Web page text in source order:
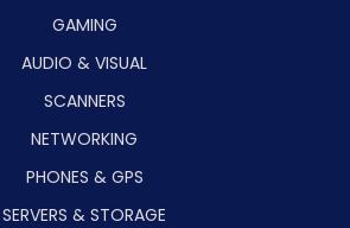
GAMING
AUDIO & VISUAL
SCANNERS
NETWORKING
PHONES & GPS
SERVERS & STORAGE